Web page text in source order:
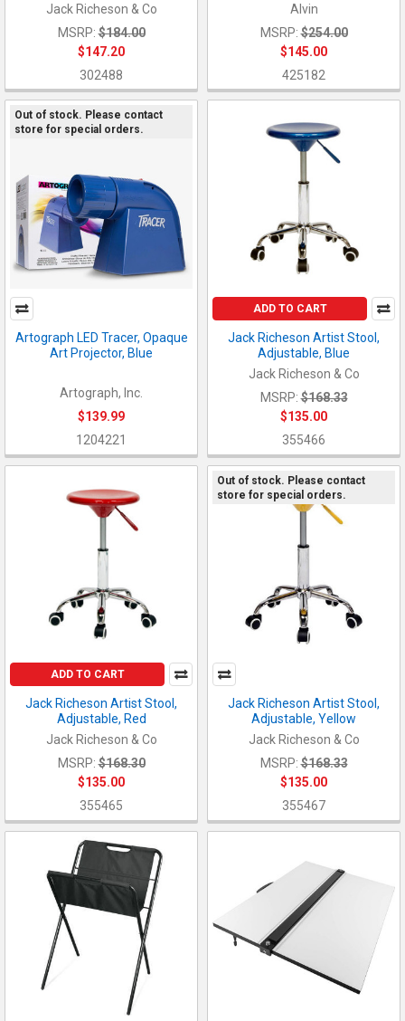
Jack Richeson & Co
MSRP: $184.00
$147.20
302488
Alvin
MSRP: $254.00
$145.00
425182
Out of stock. Please contact
store for special orders.
Artograph LED Tracer, Opaque
Art Projector, Blue
Artograph, Inc.
$139.99
1204221
ADD TO CART
Jack Richeson Artist Stool,
Adjustable, Blue
Jack Richeson & Co
MSRP: $168.33
$135.00
355466
ADD TO CART
Jack Richeson Artist Stool,
Adjustable, Red
Jack Richeson & Co
MSRP: $168.30
$135.00
355465
Out of stock. Please contact
store for special orders.
Jack Richeson Artist Stool,
Adjustable, Yellow
Jack Richeson & Co
MSRP: $168.33
$135.00
355467